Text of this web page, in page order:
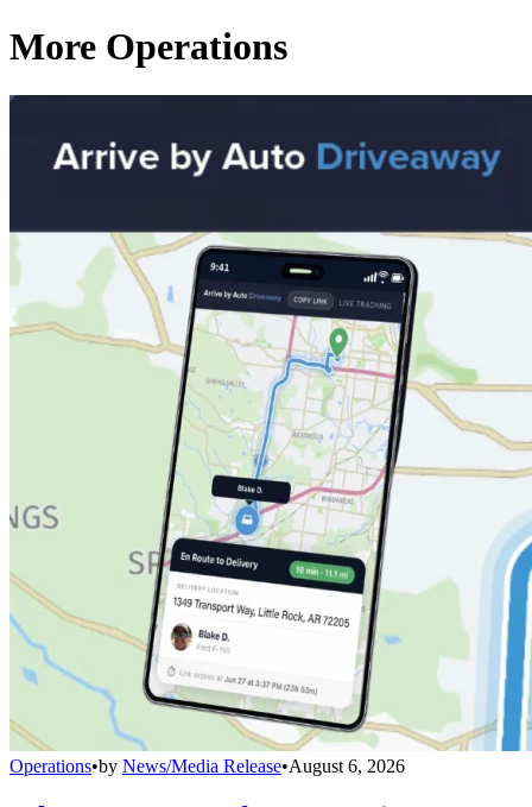
More Operations
Operations•by News/Media Release•August 6, 2026